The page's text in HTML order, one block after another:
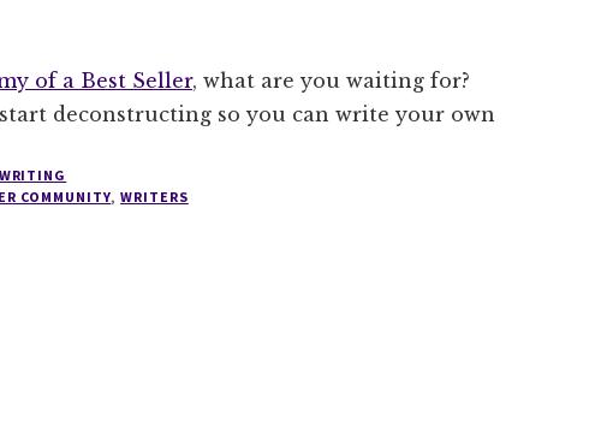
of a Best Seller, what are you waiting for?
deconstructing so you can write your own
WRITING
COMMUNITY,WRITERS